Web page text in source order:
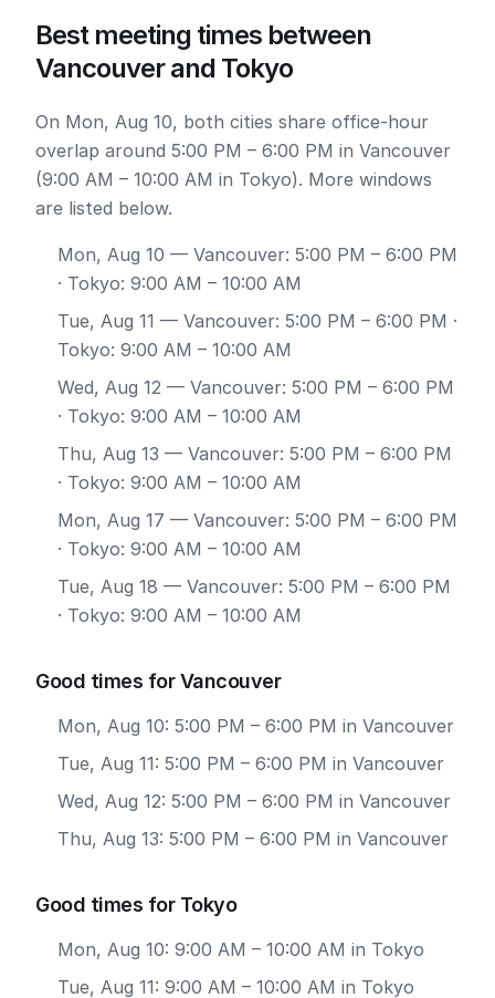
Best meeting times between
Vancouver and Tokyo
On Mon, Aug 10, both cities share office-hour
overlap around 5:00 PM – 6:00 PM in Vancouver
(9:00 AM – 10:00 AM in Tokyo). More windows
are listed below.
Mon, Aug 10 — Vancouver: 5:00 PM – 6:00 PM
· Tokyo: 9:00 AM – 10:00 AM
Tue, Aug 11 — Vancouver: 5:00 PM – 6:00 PM ·
Tokyo: 9:00 AM – 10:00 AM
Wed, Aug 12 — Vancouver: 5:00 PM – 6:00 PM
· Tokyo: 9:00 AM – 10:00 AM
Thu, Aug 13 — Vancouver: 5:00 PM – 6:00 PM
· Tokyo: 9:00 AM – 10:00 AM
Mon, Aug 17 — Vancouver: 5:00 PM – 6:00 PM
· Tokyo: 9:00 AM – 10:00 AM
Tue, Aug 18 — Vancouver: 5:00 PM – 6:00 PM
· Tokyo: 9:00 AM – 10:00 AM
Good times for Vancouver
Mon, Aug 10: 5:00 PM – 6:00 PM in Vancouver
Tue, Aug 11: 5:00 PM – 6:00 PM in Vancouver
Wed, Aug 12: 5:00 PM – 6:00 PM in Vancouver
Thu, Aug 13: 5:00 PM – 6:00 PM in Vancouver
Good times for Tokyo
Mon, Aug 10: 9:00 AM – 10:00 AM in Tokyo
Tue, Aug 11: 9:00 AM – 10:00 AM in Tokyo